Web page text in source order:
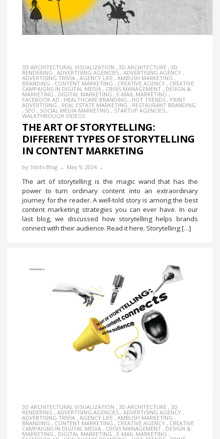
3D ARCHITECTURAL VISUALIZATION , 3D ARCHITECTURE , 3D
RENDERING , ADVERTISING AGENCIES , ADVERTISING AGENCY ,
ADVERTISING TRIVIA , AGENCY LIFE , AMBUSH MARKETING ,
BRANDING , CONTENT MARKETING , CREATIVE AGENCY , CREATIVE
CAMPAIGNS IN DIGITAL MEDIA , CRISIS MANAGEMENT , DESIGN &
MARKETING , DIGITAL MARKETING , E-MAIL MARKETING ,
FACEBOOK AD , HEALTHCARE BRANDING , HOT TRENDS , PRINT
ADVERTISING , REAL ESTATE MARKETING , RESTAURANT BRANDING
, SEO , SOCIAL MEDIA MARKETING , STARTUP AGENCIES ,
WALKTHROUGH VIDEOS
THE ART OF STORYTELLING:
DIFFERENT TYPES OF STORYTELLING
IN CONTENT MARKETING
by 3dots-Blog May 9, 2024
The art of storytelling is the magic wand that has the
power to turn ordinary content into an extraordinary
journey for the reader. A well-told story is among the best
content marketing strategies you can ever have. In our
last blog, we discussed how storytelling helps brands
connect with their audience. Read it here. Storytelling […]
3D ARCHITECTURAL VISUALIZATION , 3D ARCHITECTURE , 3D
RENDERING , ADVERTISING AGENCIES , ADVERTISING AGENCY ,
ADVERTISING TRIVIA , AGENCY LIFE , AMBUSH MARKETING ,
BRANDING , CONTENT MARKETING , CREATIVE AGENCY , CREATIVE
CAMPAIGNS IN DIGITAL MEDIA , CRISIS MANAGEMENT , DESIGN &
MARKETING , DIGITAL MARKETING , E-MAIL MARKETING ,